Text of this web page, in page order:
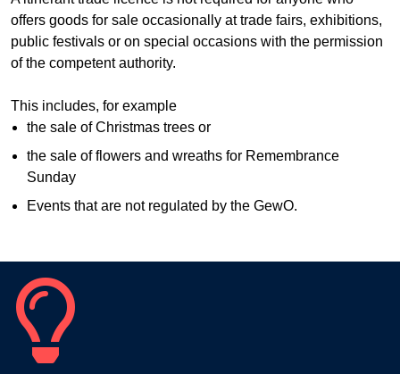
offers goods for sale occasionally at trade fairs, exhibitions,
public festivals or on special occasions with the permission
of the competent authority.
This includes, for example
the sale of Christmas trees or
the sale of flowers and wreaths for Remembrance
Sunday
Events that are not regulated by the GewO.